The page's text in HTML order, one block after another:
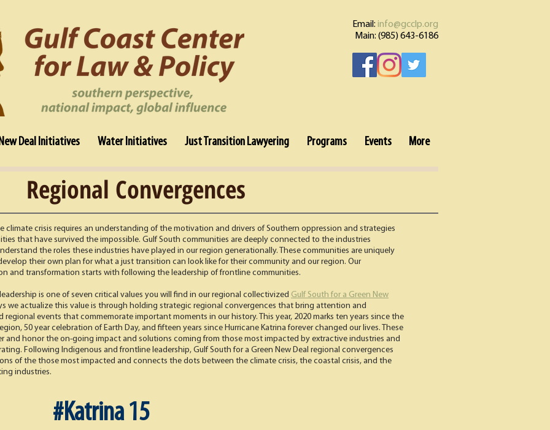
Email: info@gcclp.org
Main: (985) 643-6186
Deal Initiatives Water Initiatives Just Transition Lawyering Programs Events More
Regional Convergences
climate crisis requires an understanding of the motivation and drivers of Southern oppression and strategies
that have survived the impossible. Gulf South communities are deeply connected to the industries
the roles these industries have played in our region generationally. These communities are uniquely
their own plan for what a just transition can look like for their community and our region. Our
and transformation starts with following the leadership of frontline communities.
is one of seven critical values you will find in our regional collectivized Gulf South for a Green New
we actualize this value is through holding strategic regional convergences that bring attention and
events that commemorate important moments in our history. This year, 2020 marks ten years since the
50 year celebration of Earth Day, and fifteen years since Hurricane Katrina forever changed our lives. These
and honor the on-going impact and solutions coming from those most impacted by extractive industries and
Following Indigenous and frontline leadership, Gulf South for a Green New Deal regional convergences
of the those most impacted and connects the dots between the climate crisis, the coastal crisis, and the
industries.
#Katrina 15